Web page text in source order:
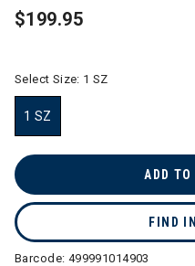
$199.95
Select Size: 1 SZ
1 SZ
ADD TO
FIND
Barcode: 499991014903